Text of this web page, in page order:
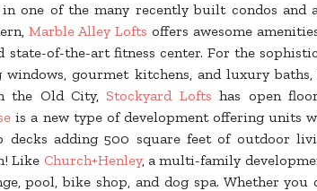
one of the many recently built condos and
Marble Alley Lofts offers awesome
state-of-the-art fitness center. For the
gourmet kitchens, and luxury
the Old City, Stockyard Lofts has open
is a new type of development offering units
decks adding 500 square feet of outdoor
Like Church+Henley, a multi-family
pool, bike shop, and dog spa. Whether you